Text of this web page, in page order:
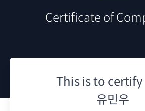
Certificate of
This is to
유민우